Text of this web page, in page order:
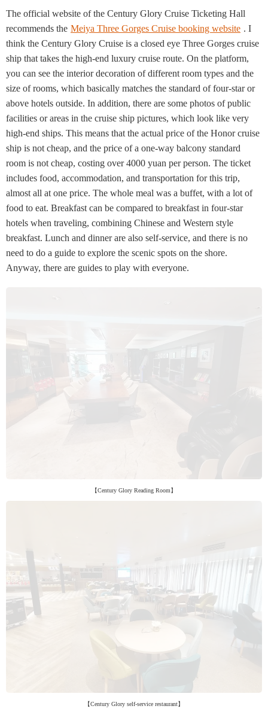
The official website of the Century Glory Cruise Ticketing Hall
recommends the Meiya Three Gorges Cruise booking website . I
think the Century Glory Cruise is a closed eye Three Gorges cruise
ship that takes the high-end luxury cruise route. On the platform,
you can see the interior decoration of different room types and the
size of rooms, which basically matches the standard of four-star or
above hotels outside. In addition, there are some photos of public
facilities or areas in the cruise ship pictures, which look like very
high-end ships. This means that the actual price of the Honor cruise
ship is not cheap, and the price of a one-way balcony standard
room is not cheap, costing over 4000 yuan per person. The ticket
includes food, accommodation, and transportation for this trip,
almost all at one price. The whole meal was a buffet, with a lot of
food to eat. Breakfast can be compared to breakfast in four-star
hotels when traveling, combining Chinese and Western style
breakfast. Lunch and dinner are also self-service, and there is no
need to do a guide to explore the scenic spots on the shore.
Anyway, there are guides to play with everyone.
【Century Glory Reading Room】
【Century Glory self-service restaurant】